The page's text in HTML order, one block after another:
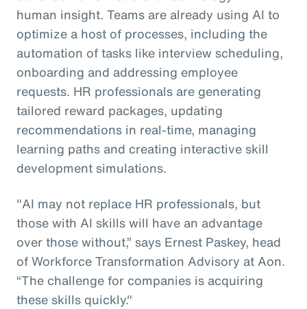
human insight. Teams are already using AI to
optimize a host of processes, including the
automation of tasks like interview scheduling,
onboarding and addressing employee
requests. HR professionals are generating
tailored reward packages, updating
recommendations in real-time, managing
learning paths and creating interactive skill
development simulations.
"AI may not replace HR professionals, but
those with AI skills will have an advantage
over those without,” says Ernest Paskey, head
of Workforce Transformation Advisory at Aon.
“The challenge for companies is acquiring
these skills quickly."